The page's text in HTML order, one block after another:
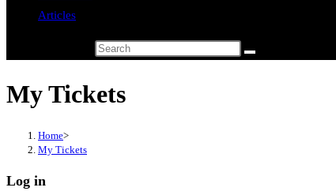
Articles
My Tickets
Home>
My Tickets
Log in